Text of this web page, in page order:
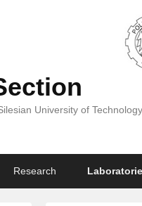
University of
Research